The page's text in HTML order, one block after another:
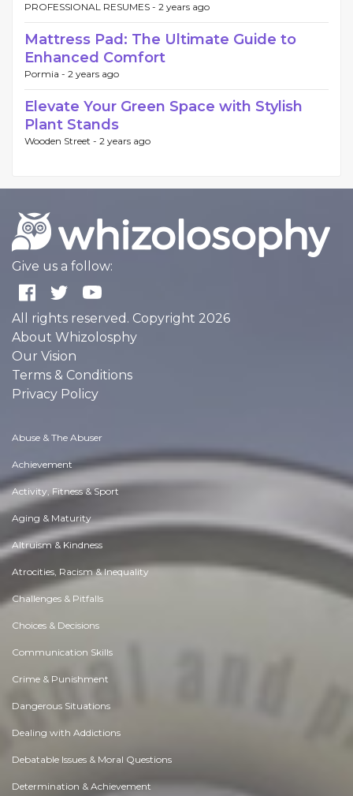
PROFESSIONAL RESUMES - 2 years ago
Mattress Pad: The Ultimate Guide to
Enhanced Comfort
Pormia - 2 years ago
Elevate Your Green Space with Stylish
Plant Stands
Wooden Street - 2 years ago
Give us a follow:
All rights reserved. Copyright 2026
About Whizolosphy
Our Vision
Terms & Conditions
Privacy Policy
Abuse & The Abuser
Achievement
Activity, Fitness & Sport
Aging & Maturity
Altruism & Kindness
Atrocities, Racism & Inequality
Challenges & Pitfalls
Choices & Decisions
Communication Skills
Crime & Punishment
Dangerous Situations
Dealing with Addictions
Debatable Issues & Moral Questions
Determination & Achievement